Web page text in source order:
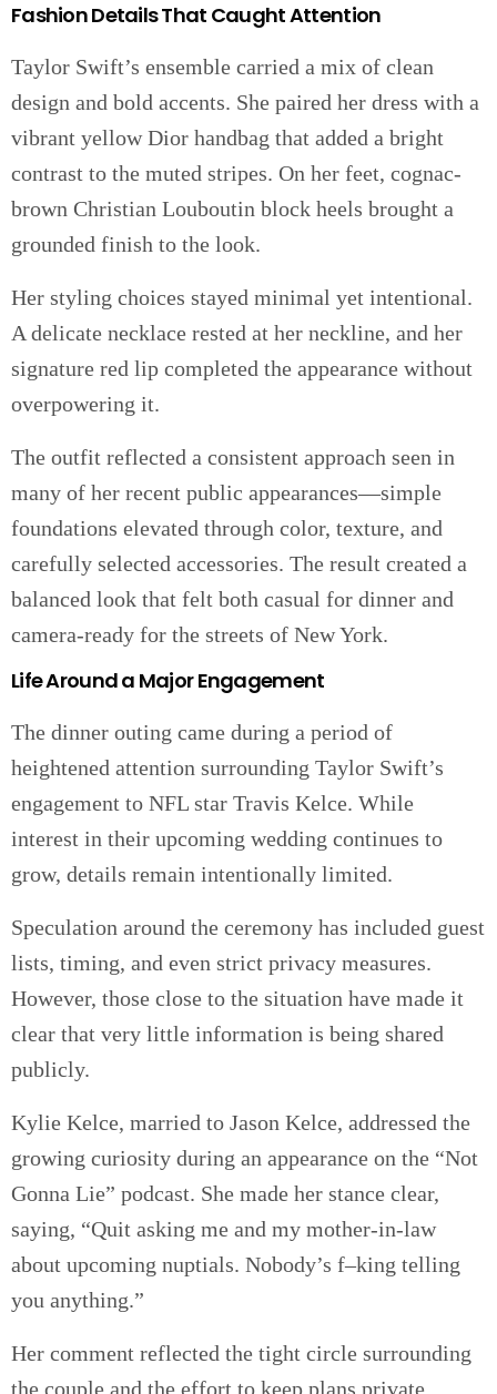
Fashion Details That Caught Attention
Taylor Swift’s ensemble carried a mix of clean
design and bold accents. She paired her dress with a
vibrant yellow Dior handbag that added a bright
contrast to the muted stripes. On her feet, cognac-
brown Christian Louboutin block heels brought a
grounded finish to the look.
Her styling choices stayed minimal yet intentional.
A delicate necklace rested at her neckline, and her
signature red lip completed the appearance without
overpowering it.
The outfit reflected a consistent approach seen in
many of her recent public appearances—simple
foundations elevated through color, texture, and
carefully selected accessories. The result created a
balanced look that felt both casual for dinner and
camera-ready for the streets of New York.
Life Around a Major Engagement
The dinner outing came during a period of
heightened attention surrounding Taylor Swift’s
engagement to NFL star Travis Kelce. While
interest in their upcoming wedding continues to
grow, details remain intentionally limited.
Speculation around the ceremony has included guest
lists, timing, and even strict privacy measures.
However, those close to the situation have made it
clear that very little information is being shared
publicly.
Kylie Kelce, married to Jason Kelce, addressed the
growing curiosity during an appearance on the “Not
Gonna Lie” podcast. She made her stance clear,
saying, “Quit asking me and my mother-in-law
about upcoming nuptials. Nobody’s f–king telling
you anything.”
Her comment reflected the tight circle surrounding
the couple and the effort to keep plans private